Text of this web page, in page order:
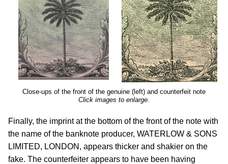
Close-ups of the front of the genuine (left) and counterfeit note
Click images to enlarge.
Finally, the imprint at the bottom of the front of the note with
the name of the banknote producer, WATERLOW & SONS
LIMITED, LONDON, appears thicker and shakier on the
fake. The counterfeiter appears to have been having